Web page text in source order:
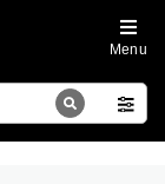
Menu